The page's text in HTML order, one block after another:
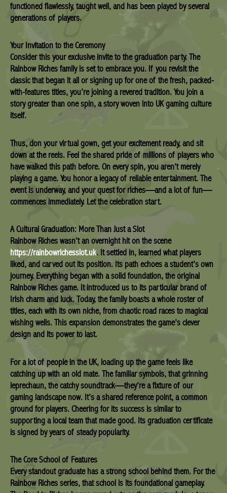
functioned flawlessly, taught well, and has been played by several
generations of players.
Your Invitation to the Ceremony
Consider this your exclusive invite to the graduation party. The
Rainbow Riches family is set to embrace you. If you revisit the
classic that began it all or signing up for one of the fresh, packed-
with-features titles, you’re joining a revered tradition. You join a
story greater than one spin, a story woven into UK gaming culture
itself.
Thus, don your virtual gown, get your excitement ready, and sit
down at the reels. Feel the shared pride of millions of players who
have walked this path before. On every spin, you aren’t merely
playing a game. You honor a legacy of reliable entertainment. The
event is underway, and your quest for riches—and a lot of fun—
commences immediately. Let the celebration start.
A Cultural Graduation: More Than Just a Slot
Rainbow Riches wasn’t an overnight hit on the scene
https://rainbowrichesslot.uk. It settled in, learned what players
liked, and carved out its position. Its path echoes a student’s own
journey. Everything began with a solid foundation, the original
Rainbow Riches game. It introduced us to its particular brand of
Irish charm and luck. Today, the family boasts a whole roster of
titles, each with its own niche, from chaotic road races to magical
wishing wells. This expansion demonstrates the game’s clever
design and its power to last.
For a lot of people in the UK, loading up the game feels like
catching up with an old mate. The familiar symbols, that grinning
leprechaun, the catchy soundtrack—they’re a fixture of our
gaming landscape now. It’s a shared reference point, a common
ground for players. Cheering for its success is similar to
supporting a local team that made good. Its graduation certificate
is signed by years of steady popularity.
The Core School of Features
Every standout graduate has a strong school behind them. For the
Rainbow Riches series, that school is its foundational gameplay.